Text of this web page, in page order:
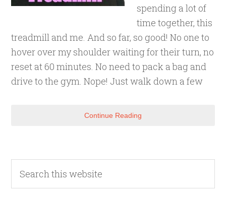
spending a lot of
time together, this
treadmill and me. And so far, so good! No one to
hover over my shoulder waiting for their turn, no
reset at 60 minutes. No need to pack a bag and
drive to the gym. Nope! Just walk down a few
Continue Reading